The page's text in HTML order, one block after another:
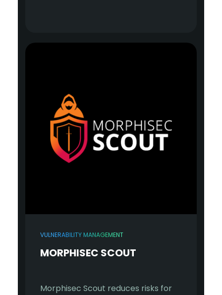
VULNERABILITY MANAGEMENT
MORPHISEC SCOUT
Morphisec Scout reduces risks for